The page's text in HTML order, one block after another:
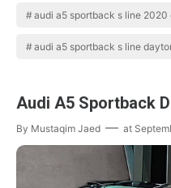
audi a5 sportback s line 2020
audi a5 sportback s line
Audi A5 Sportback
By Mustaqim Jaed at